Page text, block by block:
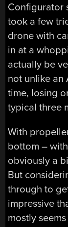
Configurator
took a few
drone with
in at a
actually be
not unlike an
time, losing
typical three
With
bottom –
obviously a
But
through to
impressive
mostly